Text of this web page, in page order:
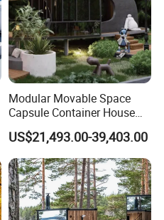
Modular Movable Space
Capsule Container House
Hotel for Eco Hotel Auxiliary
Lodging
US$21,493.00-39,403.00